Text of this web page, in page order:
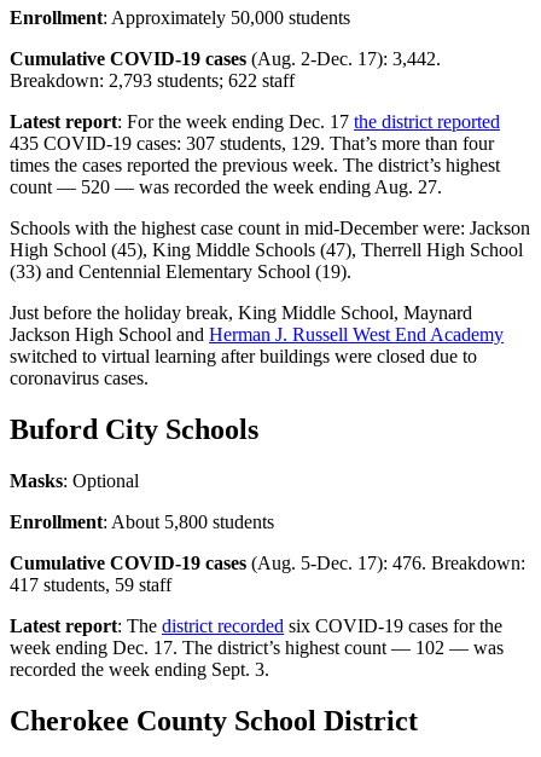
Enrollment: Approximately 50,000 students
Cumulative COVID-19 cases (Aug. 2-Dec. 17): 3,442.
Breakdown: 2,793 students; 622 staff
Latest report: For the week ending Dec. 17 the district reported
435 COVID-19 cases: 307 students, 129. That’s more than four
times the cases reported the previous week. The district’s highest
count — 520 — was recorded the week ending Aug. 27.
Schools with the highest case count in mid-December were: Jackson
High School (45), King Middle Schools (47), Therrell High School
(33) and Centennial Elementary School (19).
Just before the holiday break, King Middle School, Maynard
Jackson High School and Herman J. Russell West End Academy
switched to virtual learning after buildings were closed due to
coronavirus cases.
Buford City Schools
Masks: Optional
Enrollment: About 5,800 students
Cumulative COVID-19 cases (Aug. 5-Dec. 17): 476. Breakdown:
417 students, 59 staff
Latest report: The district recorded six COVID-19 cases for the
week ending Dec. 17. The district’s highest count — 102 — was
recorded the week ending Sept. 3.
Cherokee County School District